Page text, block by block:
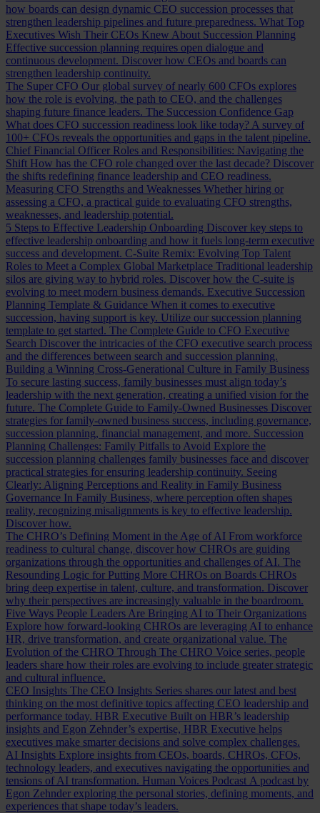
how boards can design dynamic CEO succession processes that
strengthen leadership pipelines and future preparedness. What Top
Executives Wish Their CEOs Knew About Succession Planning
Effective succession planning requires open dialogue and
continuous development. Discover how CEOs and boards can
strengthen leadership continuity.
The Super CFO Our global survey of nearly 600 CFOs explores
how the role is evolving, the path to CEO, and the challenges
shaping future finance leaders. The Succession Confidence Gap
What does CFO succession readiness look like today? A survey of
100+ CFOs reveals the opportunities and gaps in the talent pipeline.
Chief Financial Officer Roles and Responsibilities: Navigating the
Shift How has the CFO role changed over the last decade? Discover
the shifts redefining finance leadership and CEO readiness.
Measuring CFO Strengths and Weaknesses Whether hiring or
assessing a CFO, a practical guide to evaluating CFO strengths,
weaknesses, and leadership potential.
5 Steps to Effective Leadership Onboarding Discover key steps to
effective leadership onboarding and how it fuels long-term executive
success and development. C-Suite Remix: Evolving Top Talent
Roles to Meet a Complex Global Marketplace Traditional leadership
silos are giving way to hybrid roles. Discover how the C-suite is
evolving to meet modern business demands. Executive Succession
Planning Template & Guidance When it comes to executive
succession, having support is key. Utilize our succession planning
template to get started. The Complete Guide to CFO Executive
Search Discover the intricacies of the CFO executive search process
and the differences between search and succession planning.
Building a Winning Cross-Generational Culture in Family Business
To secure lasting success, family businesses must align today’s
leadership with the next generation, creating a unified vision for the
future. The Complete Guide to Family-Owned Businesses Discover
strategies for family-owned business success, including governance,
succession planning, financial management, and more. Succession
Planning Challenges: Family Pitfalls to Avoid Explore the
succession planning challenges family businesses face and discover
practical strategies for ensuring leadership continuity. Seeing
Clearly: Aligning Perceptions and Reality in Family Business
Governance In Family Business, where perception often shapes
reality, recognizing misalignments is key to effective leadership.
Discover how.
The CHRO’s Defining Moment in the Age of AI From workforce
readiness to cultural change, discover how CHROs are guiding
organizations through the opportunities and challenges of AI. The
Resounding Logic for Putting More CHROs on Boards CHROs
bring deep expertise in talent, culture, and transformation. Discover
why their perspectives are increasingly valuable in the boardroom.
Five Ways People Leaders Are Bringing AI to Their Organizations
Explore how forward-looking CHROs are leveraging AI to enhance
HR, drive transformation, and create organizational value. The
Evolution of the CHRO Through The CHRO Voice series, people
leaders share how their roles are evolving to include greater strategic
and cultural influence.
CEO Insights The CEO Insights Series shares our latest and best
thinking on the most definitive topics affecting CEO leadership and
performance today. HBR Executive Built on HBR’s leadership
insights and Egon Zehnder’s expertise, HBR Executive helps
executives make smarter decisions and solve complex challenges.
AI Insights Explore insights from CEOs, boards, CHROs, CFOs,
technology leaders, and executives navigating the opportunities and
tensions of AI transformation. Human Voices Podcast A podcast by
Egon Zehnder exploring the personal stories, defining moments, and
experiences that shape today’s leaders.